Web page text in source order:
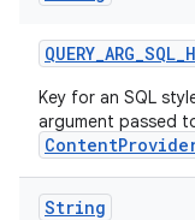
QUERY_ARG_SQL_
Key for an SQL
argument passed
String